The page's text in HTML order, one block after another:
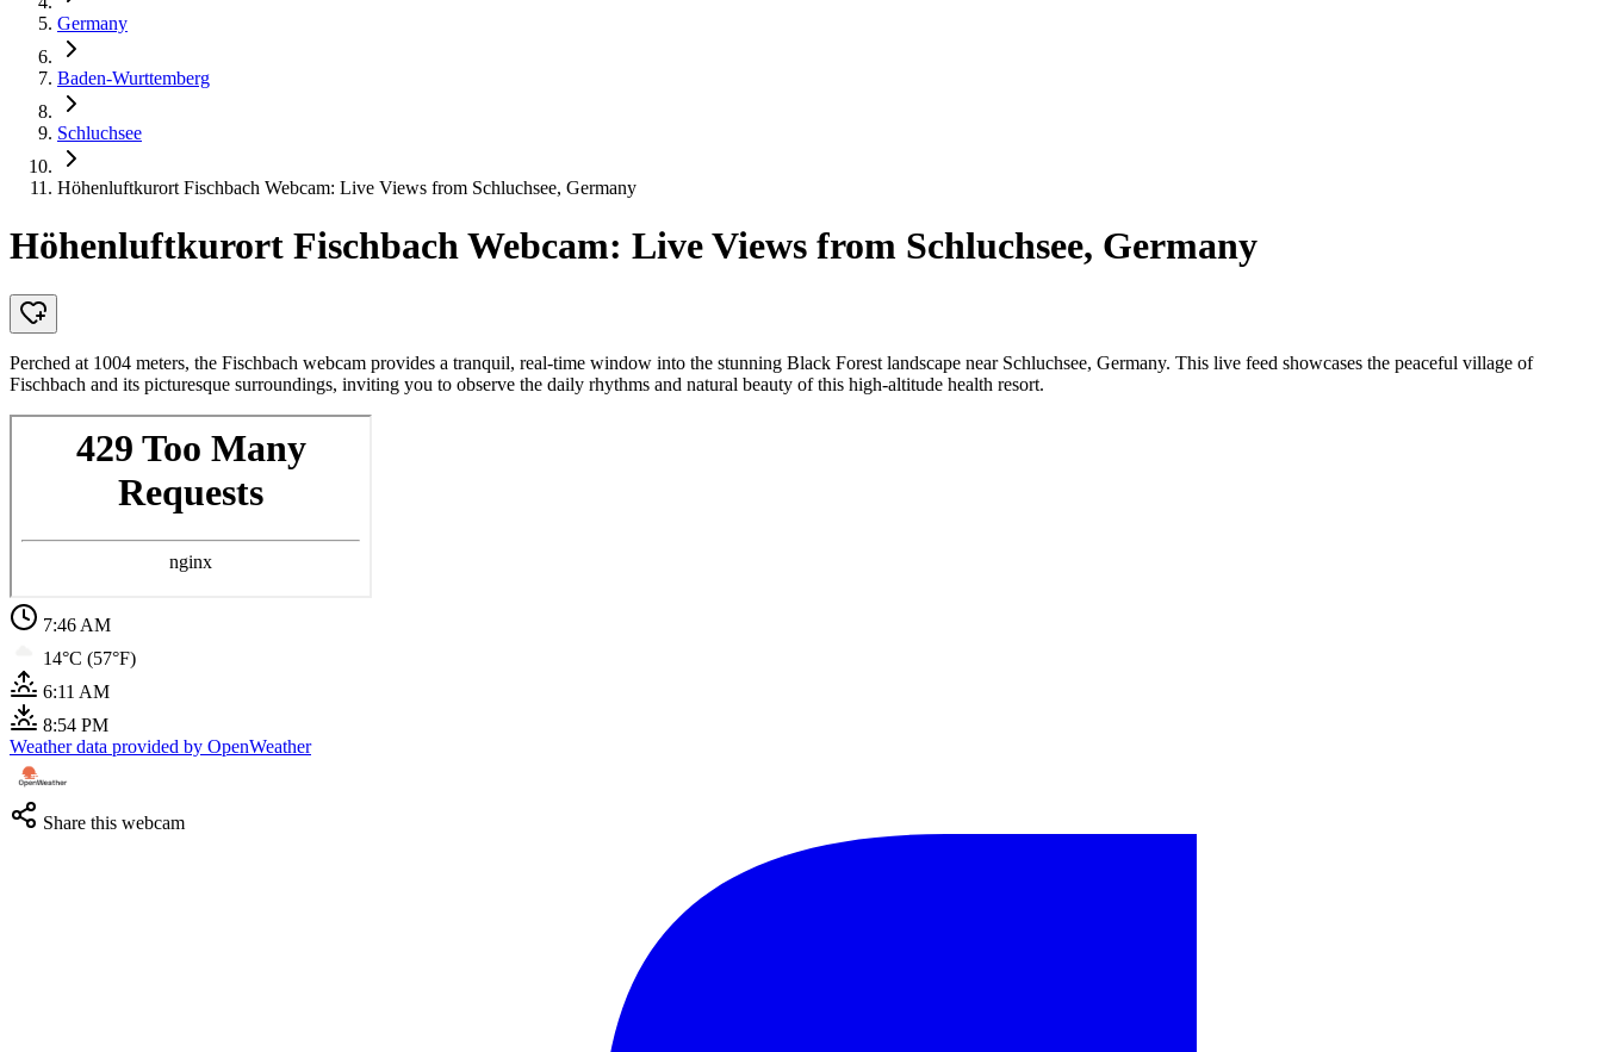
Germany
Baden-Wurttemberg
Schluchsee
Höhenluftkurort Fischbach Webcam: Live Views from Schluchsee, Germany
Höhenluftkurort Fischbach Webcam: Live Views from Schluchsee, Germany
Perched at 1004 meters, the Fischbach webcam provides a tranquil, real-time window into the stunning Black Forest landscape near Schluchsee, Germany. This live feed showcases the peaceful village of
Fischbach and its picturesque surroundings, inviting you to observe the daily rhythms and natural beauty of this high-altitude health resort.
7:46 AM
14°C (57°F)
6:11 AM
8:54 PM
Weather data provided by OpenWeather
Share this webcam